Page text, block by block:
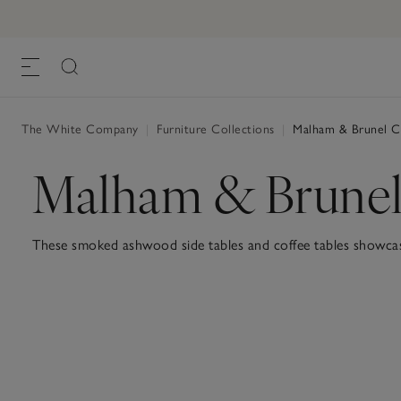
The White Company Furniture Collections Malham & Brunel
Malham &
These smoked ashwood side tables and coffee tables